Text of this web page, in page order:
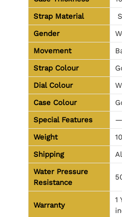
Strap Material
Gender
Movement
Strap Colour
Dial Colour
Case Colour
Special Features
Weight
Shipping
Water Pressure
Resistance
Warranty
1